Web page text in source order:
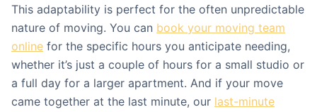
This adaptability is perfect for the often unpredictable
nature of moving. You can book your moving team
online for the specific hours you anticipate needing,
whether it’s just a couple of hours for a small studio or
a full day for a larger apartment. And if your move
came together at the last minute, our last-minute